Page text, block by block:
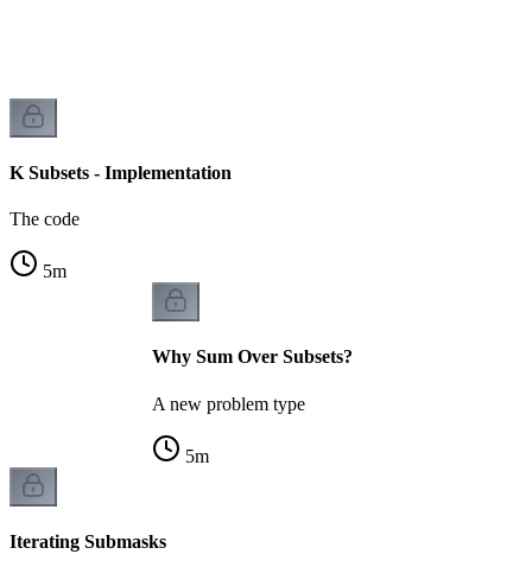
K Subsets - Implementation
The code
5m
Why Sum Over Subsets?
A new problem type
5m
Iterating Submasks